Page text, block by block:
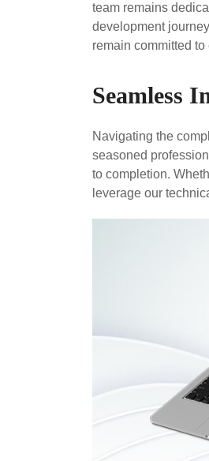
team remains
development
remain committed
Seamless
Navigating the
seasoned
to completion.
leverage our